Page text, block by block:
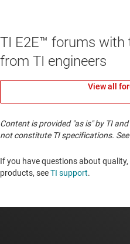
TI E2E™ forums
from TI engineers
View all
Content is provided "as is" by TI
not constitute TI specifications. See
If you have questions about
products, seeTI support. ​​​​​​​​​​​​​​